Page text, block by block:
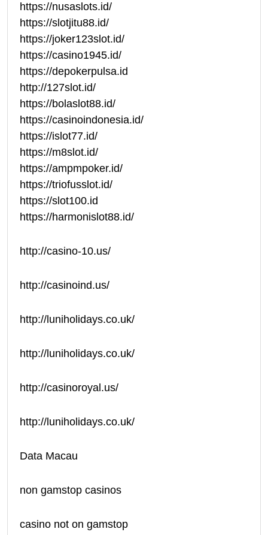
https://nusaslots.id/
https://slotjitu88.id/
https://joker123slot.id/
https://casino1945.id/
https://depokerpulsa.id
http://127slot.id/
https://bolaslot88.id/
https://casinoindonesia.id/
https://islot77.id/
https://m8slot.id/
https://ampmpoker.id/
https://triofusslot.id/
https://slot100.id
https://harmonislot88.id/
http://casino-10.us/
http://casinoind.us/
http://luniholidays.co.uk/
http://luniholidays.co.uk/
http://casinoroyal.us/
http://luniholidays.co.uk/
Data Macau
non gamstop casinos
casino not on gamstop